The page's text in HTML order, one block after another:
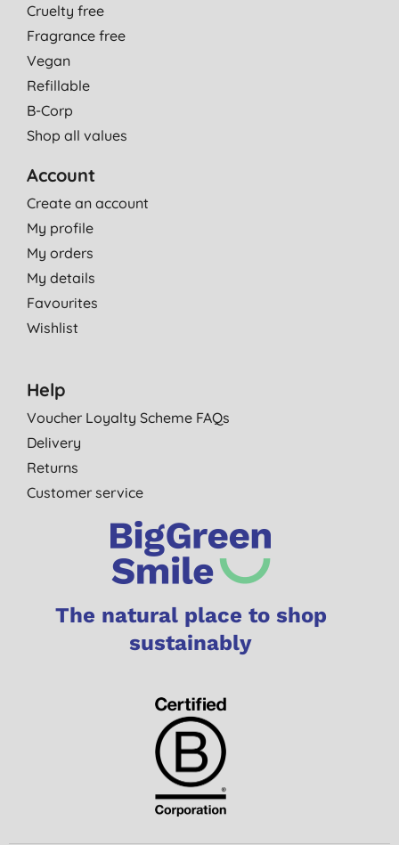
Cruelty free
Fragrance free
Vegan
Refillable
B-Corp
Shop all values
Account
Create an account
My profile
My orders
My details
Favourites
Wishlist
Help
Voucher Loyalty Scheme FAQs
Delivery
Returns
Customer service
The natural place to shop
sustainably